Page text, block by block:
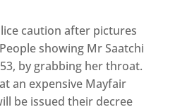
caution after pictures
showing Mr Saatchi
by grabbing her throat.
an expensive Mayfair
be issued their decree